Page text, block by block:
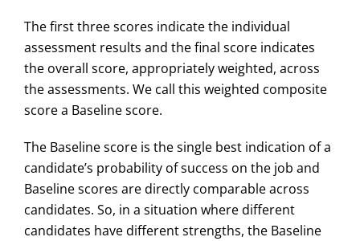
The first three scores indicate the individual
assessment results and the final score indicates
the overall score, appropriately weighted, across
the assessments. We call this weighted composite
score a Baseline score.
The Baseline score is the single best indication of a
candidate’s probability of success on the job and
Baseline scores are directly comparable across
candidates. So, in a situation where different
candidates have different strengths, the Baseline